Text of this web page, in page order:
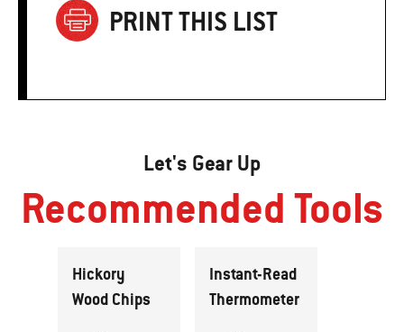
PRINT THIS LIST
Let's Gear Up
Recommended Tools
Hickory
Wood Chips
Instant-Read
Thermometer